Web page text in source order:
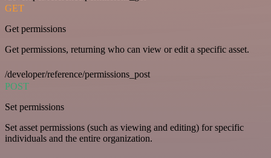
GET
Get permissions
Get permissions, returning who can view or edit a specific asset.
/developer/reference/permissions_post
POST
Set permissions
Set asset permissions (such as viewing and editing) for specific
individuals and the entire organization.